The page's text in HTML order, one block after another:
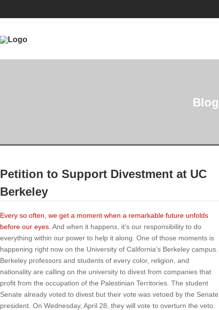
Blog
Petition to Support Divestment at UC
Berkeley
Every so often, we get a moment when a remarkable future unfolds
before our eyes. And when it happens, it’s our responsibility to do
everything within our power to help it along. One of those moments is
happening right now on the University of California’s Berkeley campus.
Berkeley professors and students of every color, religion, and
nationality are calling on the university to divest from companies that
profit from the occupation of the Palestinian Territories. The student
Senate already voted to divest but their vote was vetoed by the Senate
president. On Wednesday, April 28, they will vote to overturn the veto.